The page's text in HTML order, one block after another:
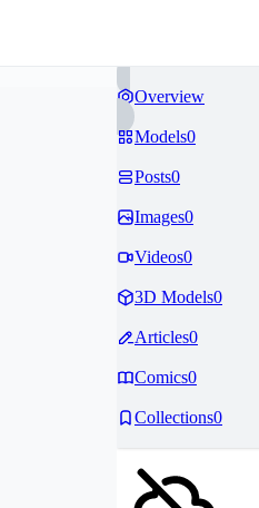
Overview
Models0
Posts0
Images0
Videos0
3D Models0
Articles0
Comics0
Collections0